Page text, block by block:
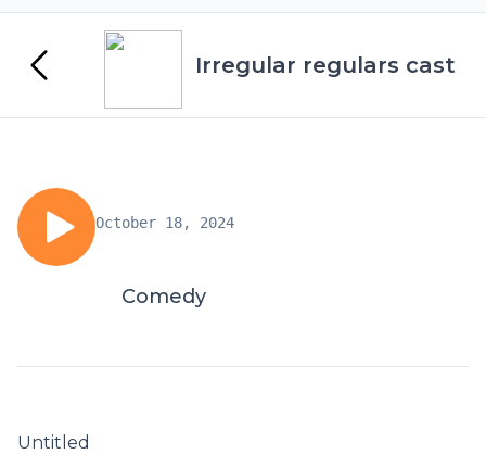
Irregular regulars cast
October 18, 2024
Comedy
Untitled